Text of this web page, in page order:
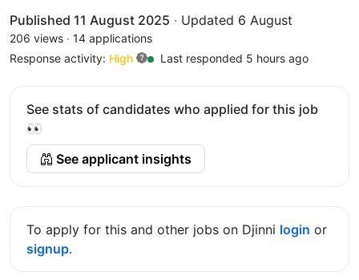
Published 11 August 2025 · Updated 6 August
206 views · 14 applications
Response activity: High Last responded 5 hours ago
See stats of candidates who applied for this job
👀
See applicant insights
To apply for this and other jobs on Djinni login or
signup.